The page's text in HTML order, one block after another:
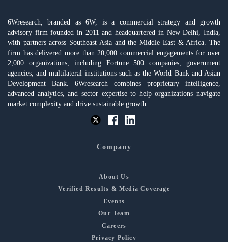
6Wresearch, branded as 6W, is a commercial strategy and growth
advisory firm founded in 2011 and headquartered in New Delhi, India,
with partners across Southeast Asia and the Middle East & Africa. The
firm has delivered more than 20,000 commercial engagements for over
2,000 organizations, including Fortune 500 companies, government
agencies, and multilateral institutions such as the World Bank and Asian
Development Bank. 6Wresearch combines proprietary intelligence,
advanced analytics, and sector expertise to help organizations navigate
market complexity and drive sustainable growth.
Company
About Us
Verified Results & Media Coverage
Events
Our Team
Careers
Privacy Policy